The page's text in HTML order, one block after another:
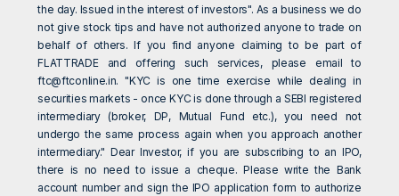
the day. Issued in the interest of investors". As a business we do
not give stock tips and have not authorized anyone to trade on
behalf of others. If you find anyone claiming to be part of
FLATTRADE and offering such services, please email to
ftc@ftconline.in. "KYC is one time exercise while dealing in
securities markets - once KYC is done through a SEBI registered
intermediary (broker, DP, Mutual Fund etc.), you need not
undergo the same process again when you approach another
intermediary." Dear Investor, if you are subscribing to an IPO,
there is no need to issue a cheque. Please write the Bank
account number and sign the IPO application form to authorize